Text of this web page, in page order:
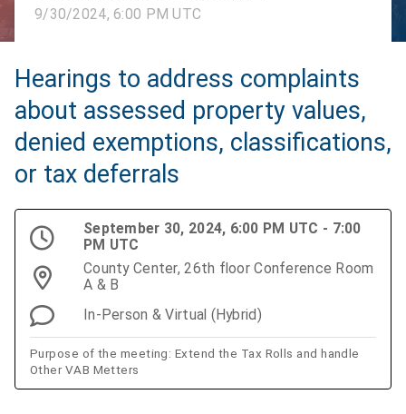
9/30/2024, 6:00 PM UTC
Hearings to address complaints
about assessed property values,
denied exemptions, classifications,
or tax deferrals
September 30, 2024, 6:00 PM UTC - 7:00
PM UTC
County Center, 26th floor Conference Room
A & B
In-Person & Virtual (Hybrid)
Purpose of the meeting: Extend the Tax Rolls and handle
Other VAB Metters